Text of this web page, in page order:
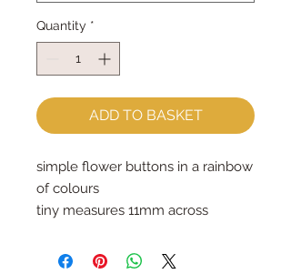
Quantity *
ADD TO BASKET
simple flower buttons in a rainbow
of colours
tiny measures 11mm across